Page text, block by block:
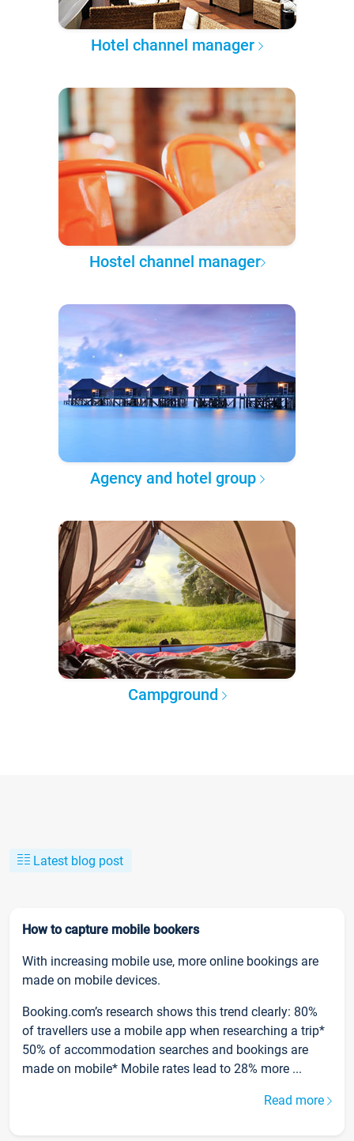
Hotel channel manager
Hostel channel manager
Agency and hotel group
Campground
Latest blog post
How to capture mobile bookers
With increasing mobile use, more online bookings are
made on mobile devices.
Booking.com’s research shows this trend clearly: 80%
of travellers use a mobile app when researching a trip*
50% of accommodation searches and bookings are
made on mobile* Mobile rates lead to 28% more ...
Read more